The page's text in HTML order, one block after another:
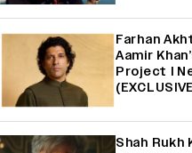
Farhan
Aamir
Project I
Shah Rukh